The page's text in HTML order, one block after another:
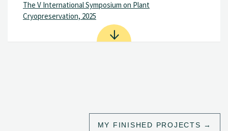
The V International Symposium on Plant
Cryopreservation, 2025
MY FINISHED PROJECTS